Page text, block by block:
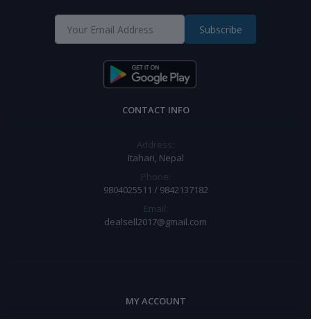
Subscribe
CONTACT INFO
Address:
Itahari, Nepal
Phone:
9804025511 / 9842137182
Email:
dealsell2017@gmail.com
MY ACCOUNT